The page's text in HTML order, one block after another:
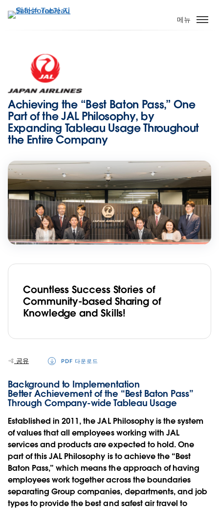
요
기
메뉴
Achieving the “Best Baton Pass,” One
Part of the JAL Philosophy, by
Expanding Tableau Usage Throughout
the Entire Company
Countless Success Stories of
Community-based Sharing of
Knowledge and Skills!
공유 PDF 다운로드
Background to Implementation
Better Achievement of the “Best Baton Pass”
Through Company-wide Tableau Usage
Established in 2011, the JAL Philosophy is the system
of values that all employees working with JAL
services and products are expected to hold. One
part of this JAL Philosophy is to achieve the “Best
Baton Pass,” which means the approach of having
employees work together across the boundaries
separating Group companies, departments, and job
types to provide the best and safest air travel to